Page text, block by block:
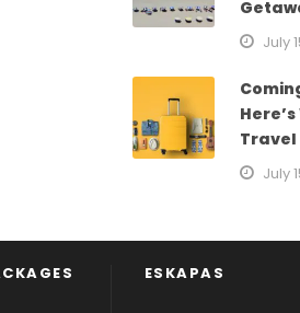
July
Travel
July
ESKAPAS